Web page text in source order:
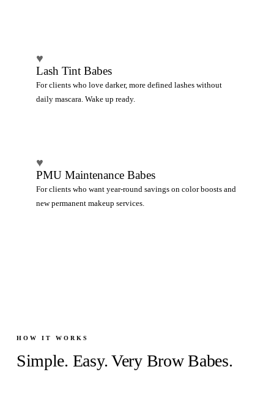
♥
Lash Tint Babes
For clients who love darker, more defined lashes without
daily mascara. Wake up ready.
♥
PMU Maintenance Babes
For clients who want year-round savings on color boosts and
new permanent makeup services.
HOW IT WORKS
Simple. Easy. Very Brow Babes.